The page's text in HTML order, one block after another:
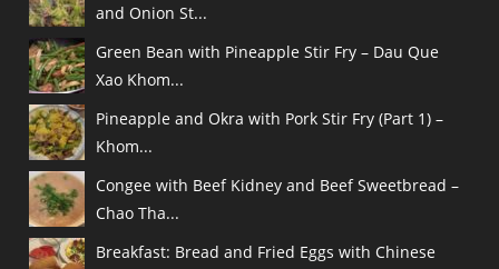
and Onion St...
Green Bean with Pineapple Stir Fry – Dau Que
Xao Khom...
Pineapple and Okra with Pork Stir Fry (Part 1) –
Khom...
Congee with Beef Kidney and Beef Sweetbread –
Chao Tha...
Breakfast: Bread and Fried Eggs with Chinese